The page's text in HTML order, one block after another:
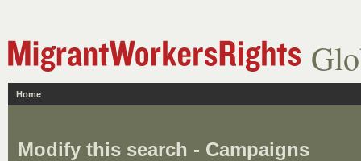
Home
Modify this search - Campaigns